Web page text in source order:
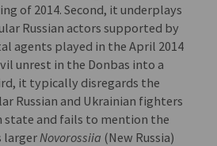
of 2014. Second, it underplays
Russian actors supported by
agents played in the April 2014
unrest in the Donbas into a
it typically disregards the
Russian and Ukrainian fighters
state and fails to mention the
larger Novorossiia (New Russia)